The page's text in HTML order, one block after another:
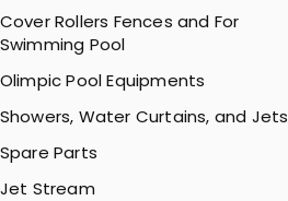
Cover Rollers Fences and For
Swimming Pool
Olimpic Pool Equipments
Showers, Water Curtains, and Jets
Spare Parts
Jet Stream